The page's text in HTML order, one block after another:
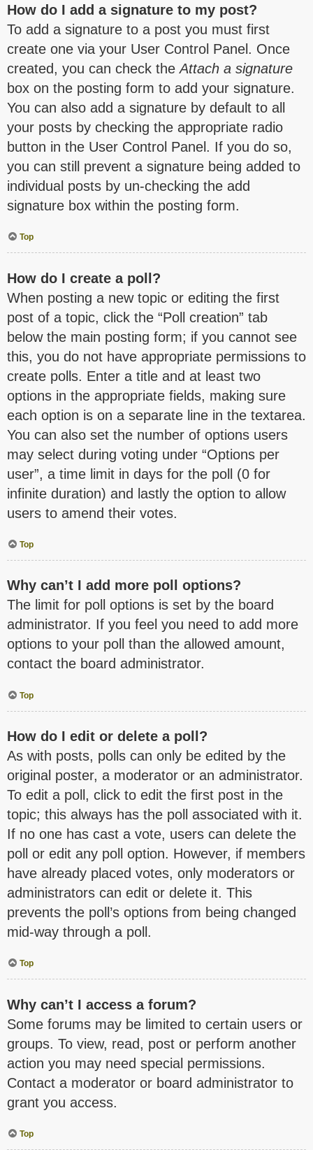
How do I add a signature to my post?
To add a signature to a post you must first
create one via your User Control Panel. Once
created, you can check theAttach a signature
box on the posting form to add your signature.
You can also add a signature by default to all
your posts by checking the appropriate radio
button in the User Control Panel. If you do so,
you can still prevent a signature being added to
individual posts by un-checking the add
signature box within the posting form.
Top
How do I create a poll?
When posting a new topic or editing the first
post of a topic, click the “Poll creation” tab
below the main posting form; if you cannot see
this, you do not have appropriate permissions to
create polls. Enter a title and at least two
options in the appropriate fields, making sure
each option is on a separate line in the textarea.
You can also set the number of options users
may select during voting under “Options per
user”, a time limit in days for the poll (0 for
infinite duration) and lastly the option to allow
users to amend their votes.
Top
Why can’t I add more poll options?
The limit for poll options is set by the board
administrator. If you feel you need to add more
options to your poll than the allowed amount,
contact the board administrator.
Top
How do I edit or delete a poll?
As with posts, polls can only be edited by the
original poster, a moderator or an administrator.
To edit a poll, click to edit the first post in the
topic; this always has the poll associated with it.
If no one has cast a vote, users can delete the
poll or edit any poll option. However, if members
have already placed votes, only moderators or
administrators can edit or delete it. This
prevents the poll’s options from being changed
mid-way through a poll.
Top
Why can’t I access a forum?
Some forums may be limited to certain users or
groups. To view, read, post or perform another
action you may need special permissions.
Contact a moderator or board administrator to
grant you access.
Top